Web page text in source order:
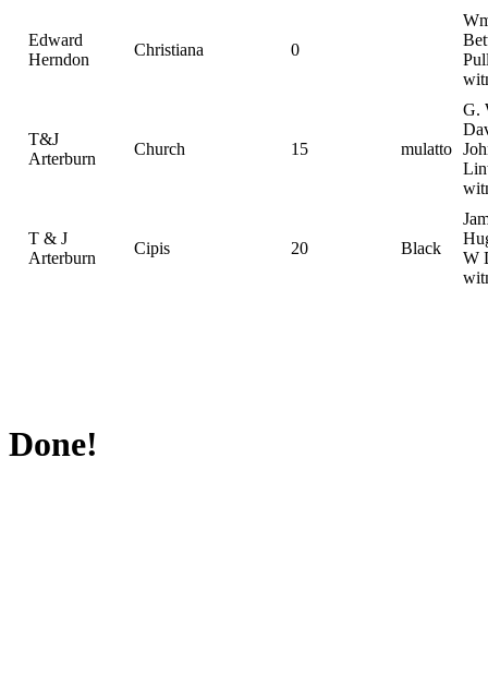
Edward
Herndon
Christiana 0
T&J
Arterburn
Church 15 mulatto
G.
T & J
Arterburn
Cipis 20 Black
W
Done!